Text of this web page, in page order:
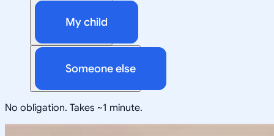
My child
Someone else
No obligation. Takes ~1 minute.